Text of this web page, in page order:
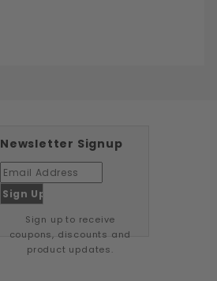
Newsletter Signup
Sign up to receive
coupons, discounts and
product updates.